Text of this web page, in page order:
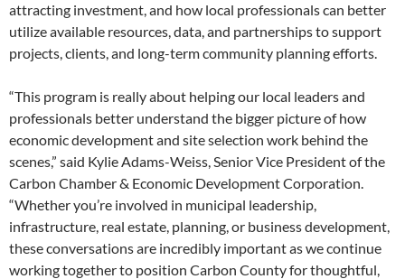
attracting investment, and how local professionals can better
utilize available resources, data, and partnerships to support
projects, clients, and long-term community planning efforts.
“This program is really about helping our local leaders and
professionals better understand the bigger picture of how
economic development and site selection work behind the
scenes,” said Kylie Adams-Weiss, Senior Vice President of the
Carbon Chamber & Economic Development Corporation.
“Whether you’re involved in municipal leadership,
infrastructure, real estate, planning, or business development,
these conversations are incredibly important as we continue
working together to position Carbon County for thoughtful,